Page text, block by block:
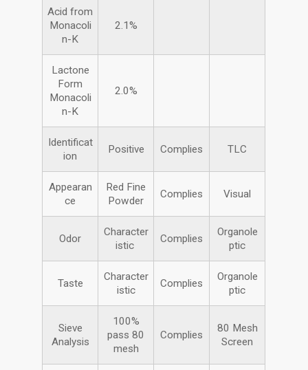
Acid from
Monacoli
n-K
2.1%
Lactone
Form
Monacoli
n-K
2.0%
Identificat
ion
Positive Complies TLC
Appearan
ce
Red Fine
Powder
Complies Visual
Odor
Character
istic
Complies
Organole
ptic
Taste
Character
istic
Complies
Organole
ptic
Sieve
Analysis
100%
pass 80
mesh
Complies
80 Mesh
Screen